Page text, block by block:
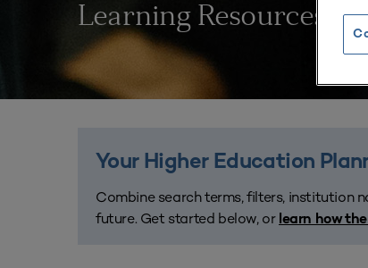
Learning Resources
Your Higher Education
Combine search terms, filters, institution
future. Get started below, or learn how